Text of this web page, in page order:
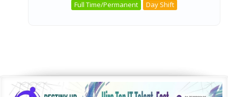
Full Time/Permanent Day Shift